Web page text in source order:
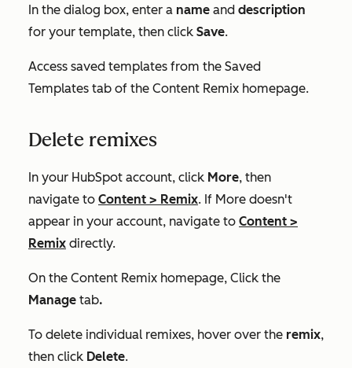
In the dialog box, enter a name and description
for your template, then click Save.
Access saved templates from the Saved
Templates tab of the Content Remix homepage.
Delete remixes
In your HubSpot account, click More, then
navigate to Content > Remix. If More doesn't
appear in your account, navigate to Content >
Remix directly.
On the Content Remix homepage, Click the
Manage tab.
To delete individual remixes, hover over the remix,
then click Delete.